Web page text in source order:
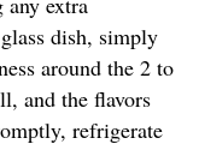
dish, simply
around the 2 to
and the flavors
refrigerate